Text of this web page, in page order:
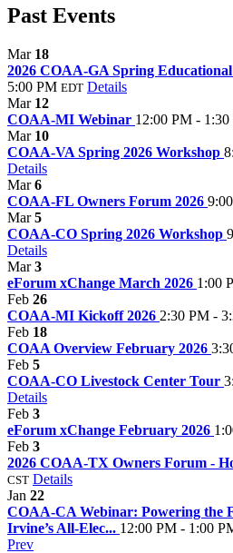
Past Events
Mar 18
2026 COAA-GA Spring
5:00 PM EDT Details
Mar 12
COAA-MI Webinar 12:00 PM -
Mar 10
COAA-VA Spring 2026 Workshop
Details
Mar6
COAA-FL Owners Forum 2026
Mar5
COAA-CO Spring 2026 Workshop
Details
Mar3
eForum xChange March 2026 1:00
Feb 26
COAA-MI Kickoff 2026 2:30 PM -
Feb 18
COAA Overview February 2026
Feb 5
COAA-CO Livestock Center Tour
Details
Feb 3
eForum xChange February 2026
Feb 3
2026 COAA-TX Owners Forum -
CST Details
Jan 22
COAA-CA Webinar: Powering the
Irvine’s All-Elec... 12:00 PM - 1:00
Prev